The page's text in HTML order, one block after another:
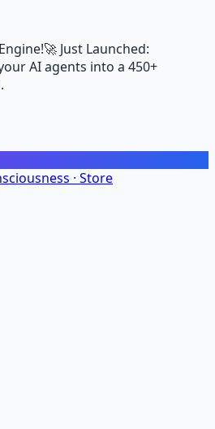
🚀 Just Launched:
AI agents into a 450+
· Store